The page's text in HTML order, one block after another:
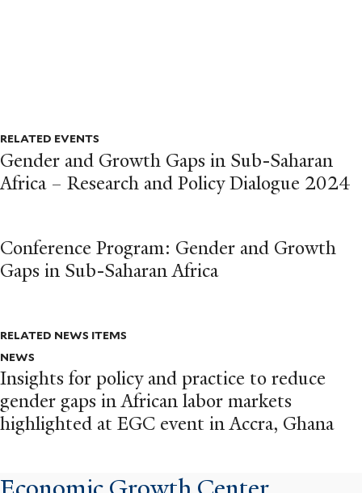
RELATED EVENTS
Gender and Growth Gaps in Sub-Saharan
Africa – Research and Policy Dialogue 2024
Conference Program: Gender and Growth
Gaps in Sub-Saharan Africa
RELATED NEWS ITEMS
NEWS
Insights for policy and practice to reduce
gender gaps in African labor markets
highlighted at EGC event in Accra, Ghana